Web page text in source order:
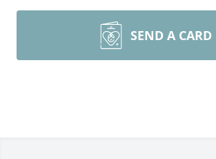
SEND A CARD